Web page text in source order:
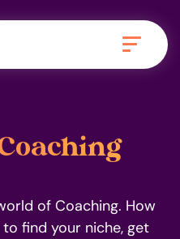
of Coaching. How
find your niche, get